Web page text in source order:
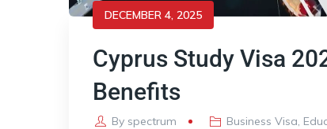
DECEMBER 4, 2025
Cyprus Study Visa
Benefits
By spectrum Business Visa